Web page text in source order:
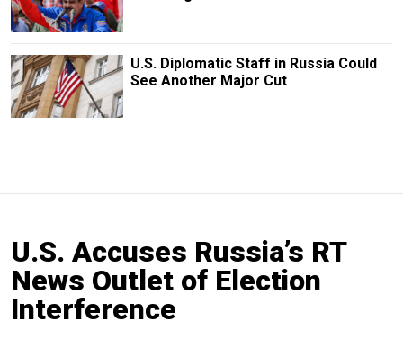
U.S. Diplomatic Staff in Russia Could
See Another Major Cut
U.S. Accuses Russia’s RT
News Outlet of Election
Interference